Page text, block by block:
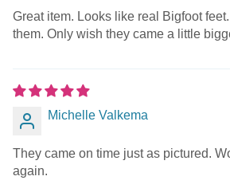
Great item. Looks like real Bigfoot
them. Only wish they came a little
Michelle Valkema
They came on time just as pictured.
again.